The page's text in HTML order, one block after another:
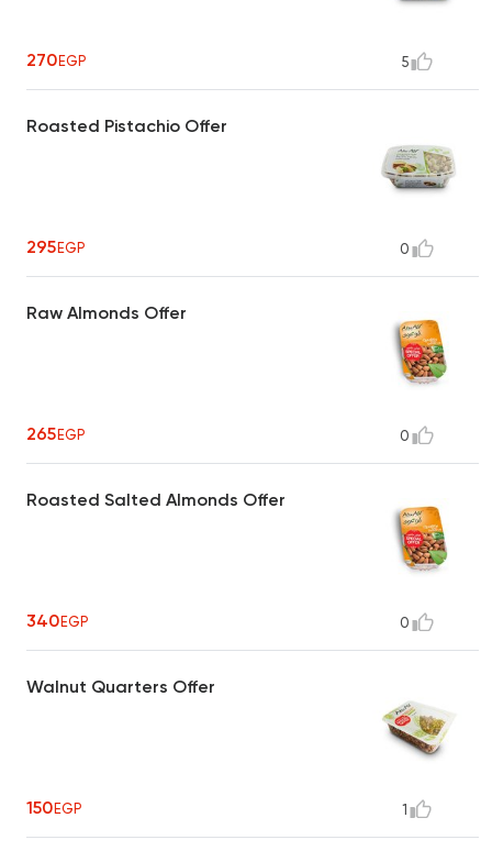
270EGP 5
Roasted Pistachio Offer
295EGP 0
Raw Almonds Offer
265EGP 0
Roasted Salted Almonds Offer
340EGP 0
Walnut Quarters Offer
150EGP 1